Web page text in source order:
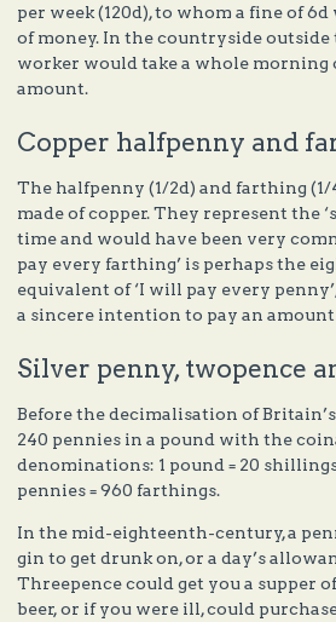
per week (120d), to whom a fine of
of money. In the countryside outside
worker would take a whole morning
amount.
Copper halfpenny and
The halfpenny (1/2d) and farthing
made of copper. They represent the
time and would have been very
pay every farthing’ is perhaps the
equivalent of ‘I will pay every
a sincere intention to pay an
Silver penny, twopence
Before the decimalisation of
240 pennies in a pound with the
denominations: 1 pound = 20 shillings
pennies = 960 farthings.
In the mid-eighteenth-century, a
gin to get drunk on, or a day’s
Threepence could get you a supper
beer, or if you were ill, could